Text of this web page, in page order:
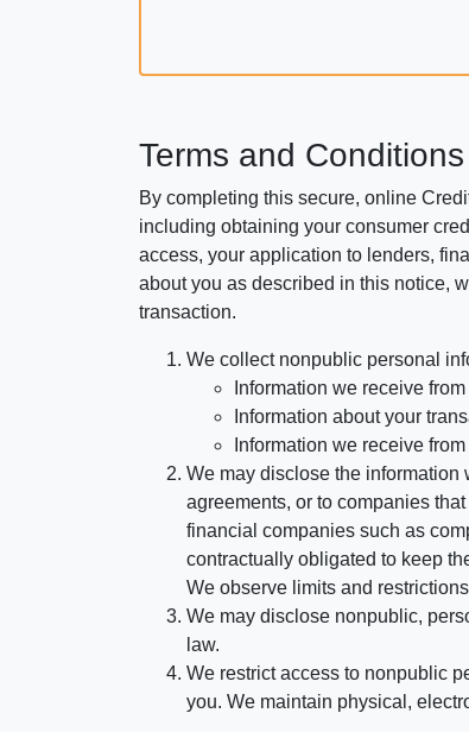
Terms and Conditions
By completing this secure, online
including obtaining your consumer
access, your application to lenders,
about you as described in this notice,
transaction.
We collect nonpublic personal
Information we receive
Information about your
Information we receive
We may disclose the information
agreements, or to companies
financial companies such as
contractually obligated to keep
We observe limits and
We may disclose nonpublic,
law.
We restrict access to nonpublic
you. We maintain physical,